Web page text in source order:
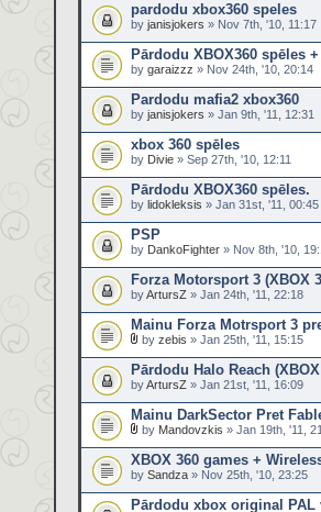
pardodu xbox360 speles
by janisjokers » Nov 7th, '10, 11:17
Pārdodu XBOX360 spēles
by garaizzz » Nov 24th, '10, 20:14
Pardodu mafia2 xbox360
by janisjokers » Jan 9th, '11, 12:31
xbox 360 spēles
by Divie » Sep 27th, '10, 12:11
Pārdodu XBOX360 spēles.
by lidokleksis » Jan 31st, '11, 00:45
PSP
by DankoFighter » Nov 8th, '10,
Forza Motorsport 3 (XBOX
byArtursZ » Jan 24th, '11, 22:18
Mainu Forza Motrsport 3
by zebis » Jan 25th, '11, 15:15
Pārdodu Halo Reach
byArtursZ » Jan 21st, '11, 16:09
Mainu DarkSector Pret
by Mandovzkis » Jan 19th, '11,
XBOX 360 games +
by Sandza » Nov 25th, '10, 23:25
Pārdodu xbox original